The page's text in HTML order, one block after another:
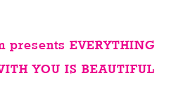
presents EVERYTHING
YOU IS BEAUTIFUL